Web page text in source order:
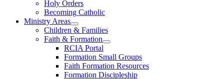
Holy Orders
Becoming Catholic
Ministry Areas
Children & Families
Faith & Formation
RCIA Portal
Formation Small Groups
Faith Formation Resources
Formation Discipleship